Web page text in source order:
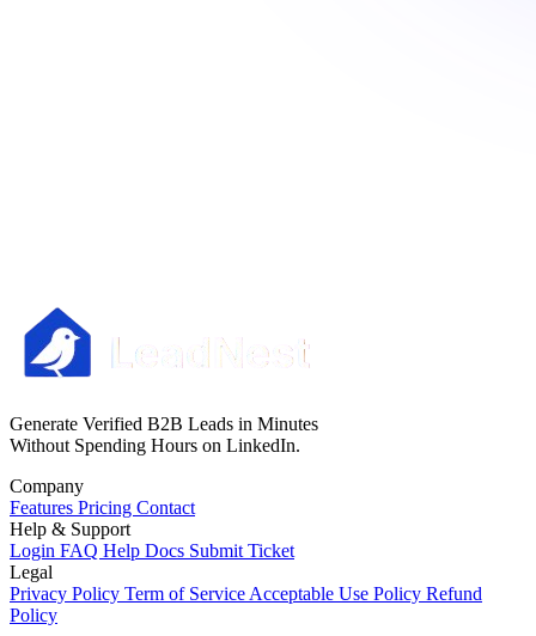
Generate Verified B2B Leads in Minutes
Without Spending Hours on LinkedIn.
Company
Features Pricing Contact
Help & Support
Login FAQ Help Docs Submit Ticket
Legal
Privacy Policy Term of ServiceAcceptable Use Policy Refund
Policy